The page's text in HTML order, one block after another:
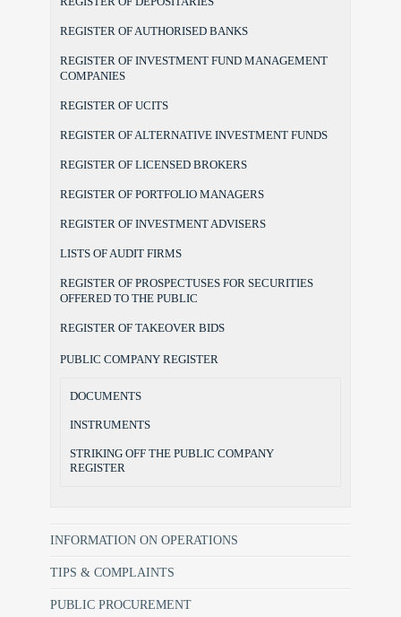
REGISTER OF AUTHORISED BANKS
REGISTER OF INVESTMENT FUND MANAGEMENT
COMPANIES
REGISTER OF UCITS
REGISTER OF ALTERNATIVE INVESTMENT FUNDS
REGISTER OF LICENSED BROKERS
REGISTER OF PORTFOLIO MANAGERS
REGISTER OF INVESTMENT ADVISERS
LISTS OF AUDIT FIRMS
REGISTER OF PROSPECTUSES FOR SECURITIES
OFFERED TO THE PUBLIC
REGISTER OF TAKEOVER BIDS
PUBLIC COMPANY REGISTER
DOCUMENTS
INSTRUMENTS
STRIKING OFF THE PUBLIC COMPANY
REGISTER
INFORMATION ON OPERATIONS
TIPS & COMPLAINTS
PUBLIC PROCUREMENT